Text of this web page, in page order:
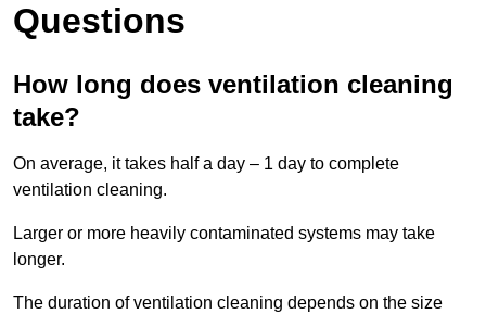
Questions
How long does ventilation cleaning
take?
On average, it takes half a day – 1 day to complete
ventilation cleaning.
Larger or more heavily contaminated systems may take
longer.
The duration of ventilation cleaning depends on the size